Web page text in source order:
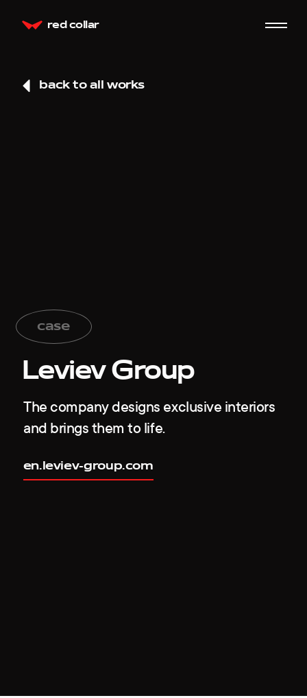
red collar
case
Leviev Group
The company designs exclusive interiors
and brings them to life.
en.leviev-group.com
back to all works